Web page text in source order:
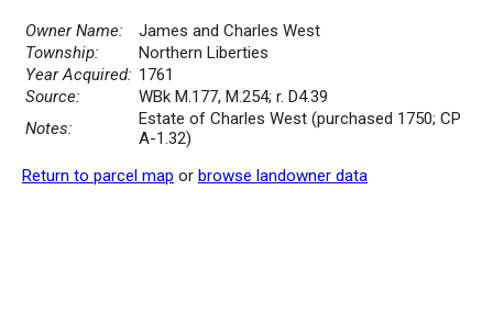
Owner Name:
James and Charles West
Township:
Northern Liberties
Year Acquired: 1761
Source:
WBk M.177, M.254; r. D4.39
Notes:
Estate of Charles West (purchased 1750; CP
A-1.32)
Return to parcel map or browse landowner data